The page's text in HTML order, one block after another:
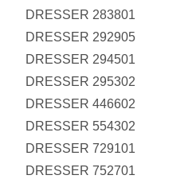
DRESSER 283801
DRESSER 292905
DRESSER 294501
DRESSER 295302
DRESSER 446602
DRESSER 554302
DRESSER 729101
DRESSER 752701